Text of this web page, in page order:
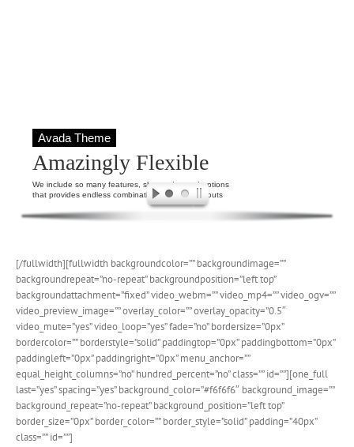
Avada Theme
Amazingly Flexible
We include so many features, shortcodes and options
that provides endless combinations for page layouts
[/fullwidth][fullwidth backgroundcolor=”” backgroundimage=””
backgroundrepeat=”no-repeat” backgroundposition=”left top”
backgroundattachment=”fixed” video_webm=”” video_mp4=”” video_ogv=””
video_preview_image=”” overlay_color=”” overlay_opacity=”0.5″
video_mute=”yes” video_loop=”yes” fade=”no” bordersize=”0px”
bordercolor=”” borderstyle=”solid” paddingtop=”0px” paddingbottom=”0px”
paddingleft=”0px” paddingright=”0px” menu_anchor=””
equal_height_columns=”no” hundred_percent=”no” class=”” id=””][one_full
last=”yes” spacing=”yes” background_color=”#f6f6f6″ background_image=””
background_repeat=”no-repeat” background_position=”left top”
border_size=”0px” border_color=”” border_style=”solid” padding=”40px”
class=”” id=””]